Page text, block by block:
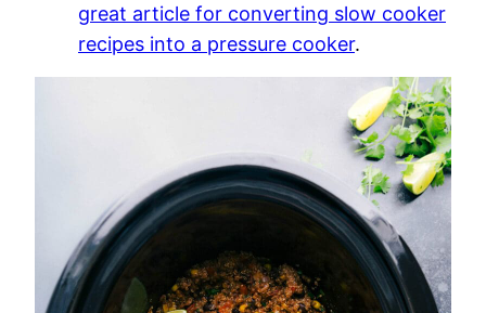
great article for converting slow cooker
recipes into a pressure cooker.